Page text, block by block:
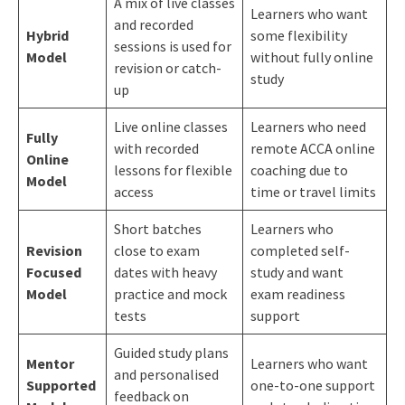
Hybrid
Model
and recorded
sessions is used for
revision or catch-
up
Learners who want
some flexibility
without fully online
study
Fully
Online
Model
Live online classes
with recorded
lessons for flexible
access
Learners who need
remote ACCA online
coaching due to
time or travel limits
Revision
Focused
Model
Short batches
close to exam
dates with heavy
practice and mock
tests
Learners who
completed self-
study and want
exam readiness
support
Mentor
Supported
Guided study plans
and personalised
feedback on
Learners who want
one-to-one support